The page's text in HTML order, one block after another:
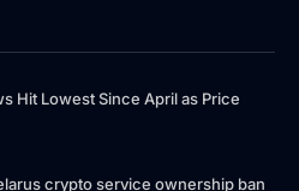
Hit Lowest Since April as Price
crypto service ownership ban